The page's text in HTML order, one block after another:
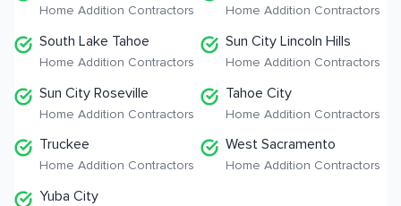
Home Addition Contractors Home Addition Contractors
South Lake Tahoe
Home Addition Contractors
Sun City Lincoln Hills
Home Addition Contractors
Sun City Roseville
Home Addition Contractors
Tahoe City
Home Addition Contractors
Truckee
Home Addition Contractors
West Sacramento
Home Addition Contractors
Yuba City